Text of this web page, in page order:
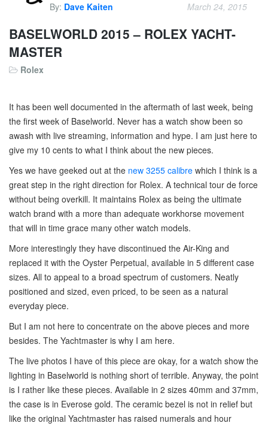
By: Dave Kaiten March 24, 2015
BASELWORLD 2015 – ROLEX YACHT-
MASTER
Rolex
It has been well documented in the aftermath of last week, being
the first week of Baselworld. Never has a watch show been so
awash with live streaming, information and hype. I am just here to
give my 10 cents to what I think about the new pieces.
Yes we have geeked out at the new 3255 calibre which I think is a
great step in the right direction for Rolex. A technical tour de force
without being overkill. It maintains Rolex as being the ultimate
watch brand with a more than adequate workhorse movement
that will in time grace many other watch models.
More interestingly they have discontinued the Air-King and
replaced it with the Oyster Perpetual, available in 5 different case
sizes. All to appeal to a broad spectrum of customers. Neatly
positioned and sized, even priced, to be seen as a natural
everyday piece.
But I am not here to concentrate on the above pieces and more
besides. The Yachtmaster is why I am here.
The live photos I have of this piece are okay, for a watch show the
lighting in Baselworld is nothing short of terrible. Anyway, the point
is I rather like these pieces. Available in 2 sizes 40mm and 37mm,
the case is in Everose gold. The ceramic bezel is not in relief but
like the original Yachtmaster has raised numerals and hour